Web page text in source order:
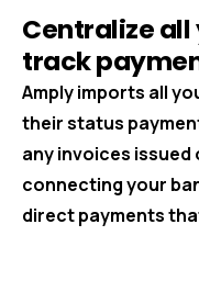
Centralize
track
Amply imports all
their status
any invoices
connecting your
direct payments